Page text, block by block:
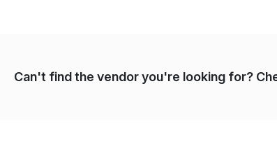
Can't find the vendor you're looking for?